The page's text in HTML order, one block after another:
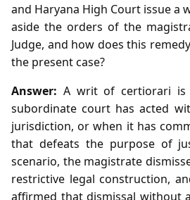
and Haryana High Court issue a
aside the orders of the
Judge, and how does this
the present case?
Answer: A writ of certiorari is
subordinate court has acted
jurisdiction, or when it has
that defeats the purpose of
scenario, the magistrate
restrictive legal construction,
affirmed that dismissal without